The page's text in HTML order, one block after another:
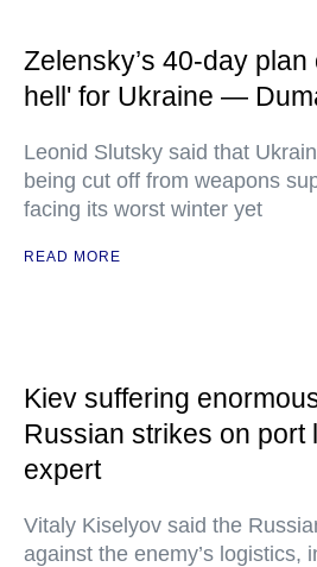
Zelensky’s 40-day
hell' for Ukraine —
Leonid Slutsky said that
being cut off from weapons
facing its worst winter yet
READ MORE
Kiev suffering
Russian strikes on
expert
Vitaly Kiselyov said the
against the enemy’s logistics,